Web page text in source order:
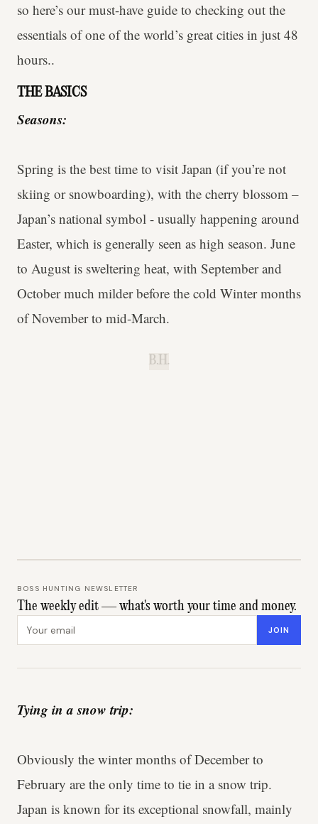
so here’s our must-have guide to checking out the
essentials of one of the world’s great cities in just 48
hours..
THE BASICS
Seasons:
Spring is the best time to visit Japan (if you’re not
skiing or snowboarding), with the cherry blossom –
Japan’s national symbol - usually happening around
Easter, which is generally seen as high season. June
to August is sweltering heat, with September and
October much milder before the cold Winter months
of November to mid-March.
B.H.
BOSS HUNTING NEWSLETTER
The weekly edit — what's worth your time and money.
JOIN
Tying in a snow trip:
Obviously the winter months of December to
February are the only time to tie in a snow trip.
Japan is known for its exceptional snowfall, mainly